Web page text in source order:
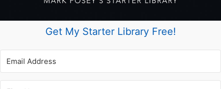
Get My Starter Library Free!